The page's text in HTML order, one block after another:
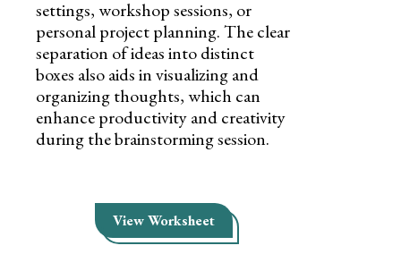
settings, workshop sessions, or
personal project planning. The clear
separation of ideas into distinct
boxes also aids in visualizing and
organizing thoughts, which can
enhance productivity and creativity
during the brainstorming session.
View Worksheet